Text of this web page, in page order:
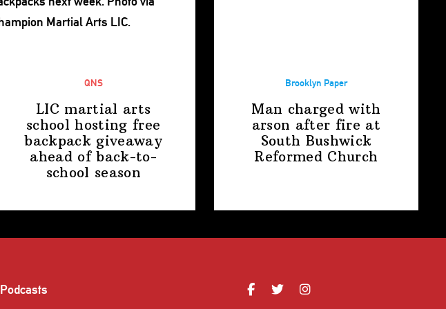
QNS
LIC martial arts
school hosting free
backpack giveaway
ahead of back-to-
school season
Brooklyn Paper
Man charged with
arson after fire at
South Bushwick
Reformed Church
Podcasts